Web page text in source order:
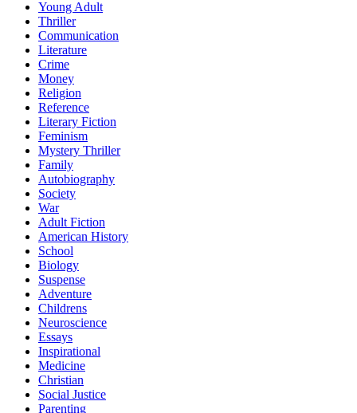
Young Adult
Thriller
Communication
Literature
Crime
Money
Religion
Reference
Literary Fiction
Feminism
Mystery Thriller
Family
Autobiography
Society
War
Adult Fiction
American History
School
Biology
Suspense
Adventure
Childrens
Neuroscience
Essays
Inspirational
Medicine
Christian
Social Justice
Parenting